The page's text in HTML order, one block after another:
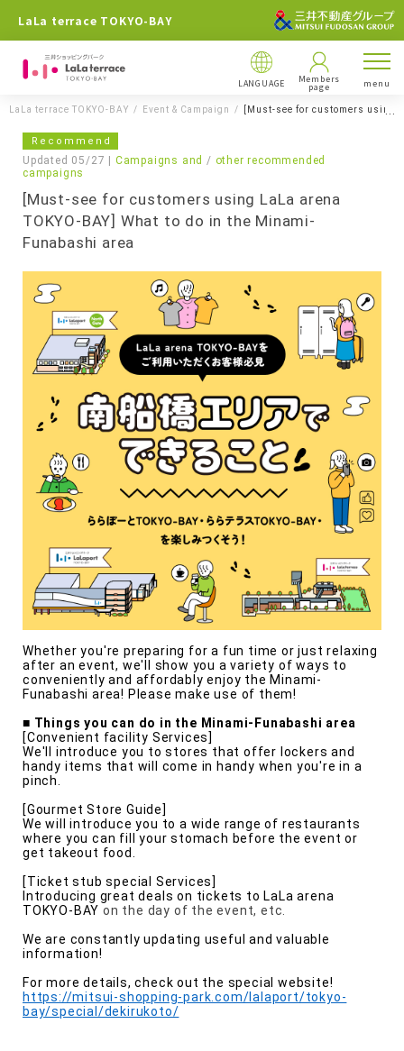
LaLa terrace TOKYO-BAY
LANGUAGE Members
page menu
LaLa terrace TOKYO-BAY Event & Campaign [Must-see for customers using
Recommend
Updated 05/27 | Campaigns and
other recommended
campaigns
[Must-see for customers using LaLa arena
TOKYO-BAY] What to do in the Minami-
Funabashi area
Whether you're preparing for a fun time or just relaxing
after an event, we'll show you a variety of ways to
conveniently and affordably enjoy the Minami-
Funabashi area! Please make use of them!
■ Things you can do in the Minami-Funabashi area
[Convenient facility Services]
We'll introduce you to stores that offer lockers and
handy items that will come in handy when you're in a
pinch.
[Gourmet Store Guide]
We will introduce you to a wide range of restaurants
where you can fill your stomach before the event or
get takeout food.
[Ticket stub special Services]
Introducing great deals on tickets to LaLa arena
TOKYO-BAY on the day of the event, etc.
We are constantly updating useful and valuable
information!
For more details, check out the special website!
https://mitsui-shopping-park.com/lalaport/tokyo-
bay/special/dekirukoto/